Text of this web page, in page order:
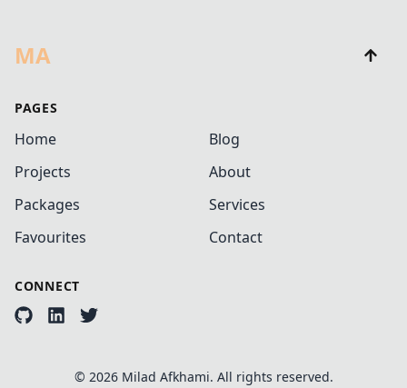
MA
PAGES
Home
Blog
Projects
About
Packages
Services
Favourites
Contact
CONNECT
© 2026Milad Afkhami. All rights reserved.